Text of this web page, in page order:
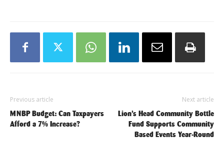
Previous article
MNBP Budget: Can Taxpayers
Afford a 7% Increase?
Next article
Lion’s Head Community Bottle
Fund Supports Community
Based Events Year-Round